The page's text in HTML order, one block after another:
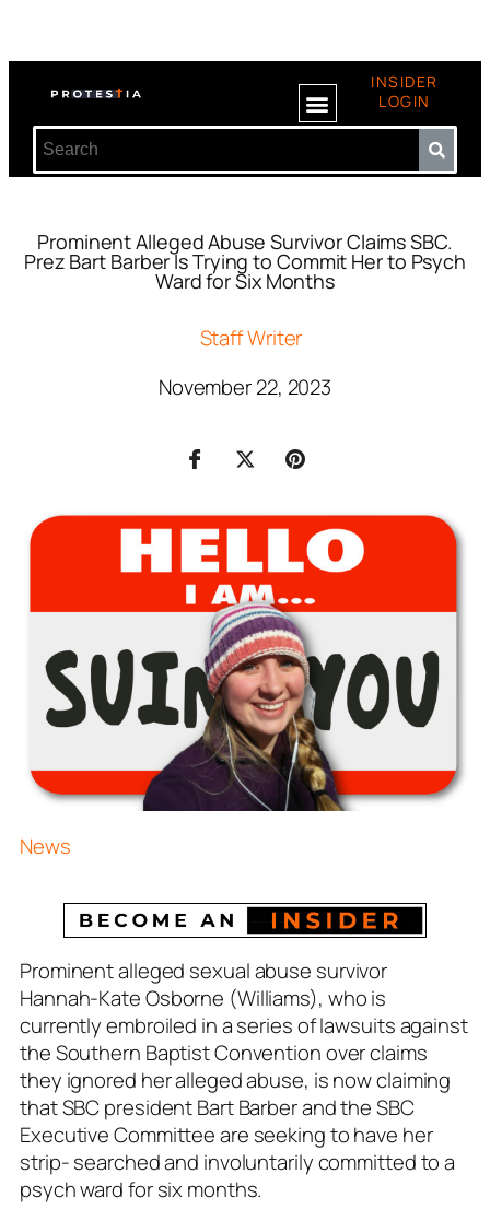
INSIDER
LOGIN
Prominent Alleged Abuse Survivor Claims SBC.
Prez Bart Barber Is Trying to Commit Her to Psych
Ward for Six Months
Staff Writer
November 22, 2023
News
Prominentalleged sexual abuse survivor
Hannah-Kate Osborne (Williams), who is
currently embroiled in a series of lawsuits against
the Southern Baptist Convention over claims
they ignored her alleged abuse, is now claiming
that SBC president Bart Barber and the SBC
Executive Committee are seeking to have her
strip- searched and involuntarily committed to a
psych ward for six months.